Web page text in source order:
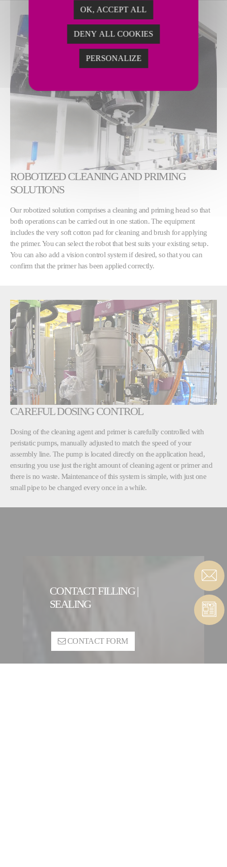
ROBOTIZED CLEANING AND PRIMING
SOLUTIONS
Our robotized solution comprises a cleaning and priming head so that
both operations can be carried out in one station. The equipment
includes the very soft cotton pad for cleaning and brush for applying
the primer. You can select the robot that best suits your existing setup.
You can also add a vision control system if desired, so that you can
confirm that the primer has been applied correctly.
CAREFUL DOSING CONTROL
Dosing of the cleaning agent and primer is carefully controlled with
peristatic pumps, manually adjusted to match the speed of your
assembly line. The pump is located directly on the application head,
ensuring you use just the right amount of cleaning agent or primer and
there is no waste. Maintenance of this system is simple, with just one
small pipe to be changed every once in a while.
CONTACT FILLING |
SEALING
CONTACT FORM
OK, ACCEPT ALL
DENY ALL COOKIES
PERSONALIZE